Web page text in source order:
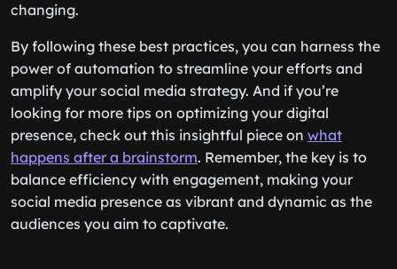
changing.
By following these best practices, you can harness the
power of automation to streamline your efforts and
amplify your social media strategy. And if you’re
looking for more tips on optimizing your digital
presence, check out this insightful piece on what
happens after a brainstorm. Remember, the key is to
balance efficiency with engagement, making your
social media presence as vibrant and dynamic as the
audiences you aim to captivate.